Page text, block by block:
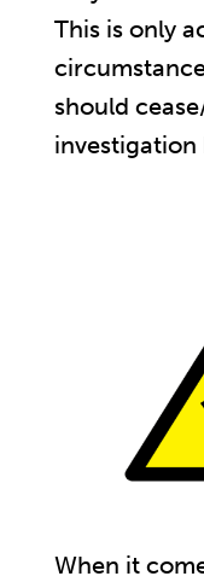
This is only
should
investigation
When it